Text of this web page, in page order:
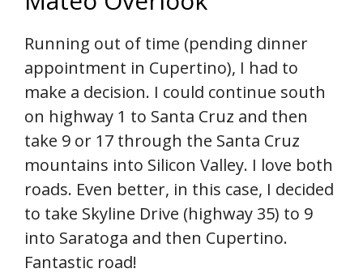
Running out of time (pending dinner
appointment in Cupertino), I had to
make a decision. I could continue south
on highway 1 to Santa Cruz and then
take 9 or 17 through the Santa Cruz
mountains into Silicon Valley. I love both
roads. Even better, in this case, I decided
to take Skyline Drive (highway 35) to 9
into Saratoga and then Cupertino.
Fantastic road!